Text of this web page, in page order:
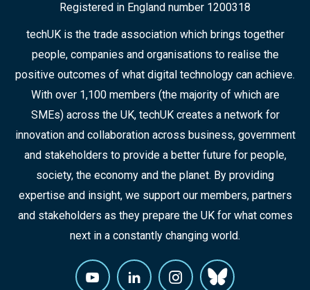
Registered in England number 1200318
techUK is the trade association which brings together
people, companies and organisations to realise the
positive outcomes of what digital technology can achieve.
With over 1,100 members (the majority of which are
SMEs) across the UK, techUK creates a network for
innovation and collaboration across business, government
and stakeholders to provide a better future for people,
society, the economy and the planet. By providing
expertise and insight, we support our members, partners
and stakeholders as they prepare the UK for what comes
next in a constantly changing world.